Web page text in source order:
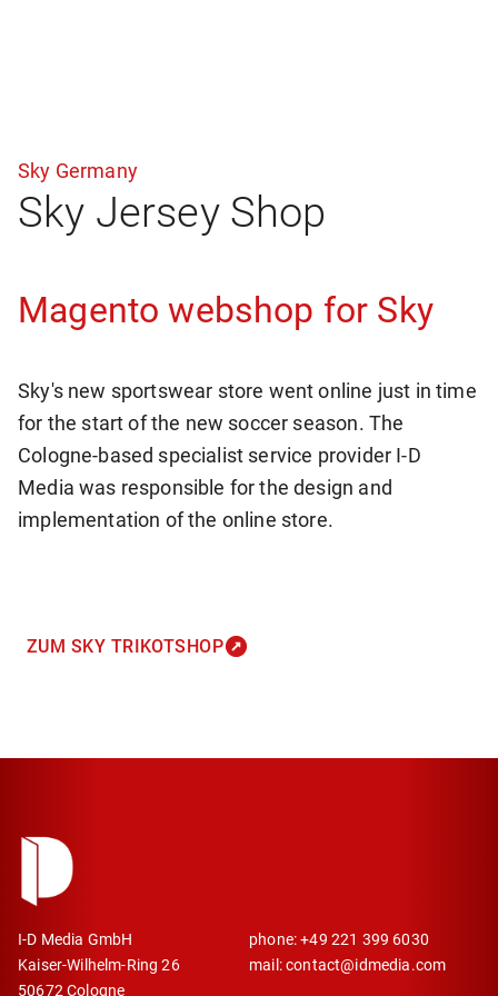
Sky Germany
Sky Jersey Shop
Magento webshop for Sky
Sky's new sportswear store went online just in time
for the start of the new soccer season. The
Cologne-based specialist service provider I-D
Media was responsible for the design and
implementation of the online store.
ZUM SKY TRIKOTSHOP
I-D Media GmbH
Kaiser-Wilhelm-Ring 26
50672 Cologne
phone: +49 221 399 6030
mail: contact@idmedia.com